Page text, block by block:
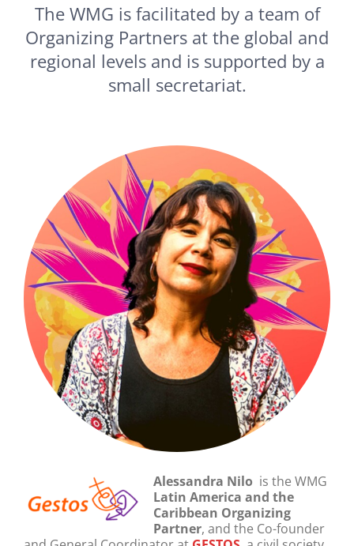
The WMG is facilitated by a team of
Organizing Partners at the global and
regional levels and is supported by a
small secretariat.
Alessandra Nilo is the WMG
Latin America and the
Caribbean Organizing
Partner, and the Co-founder